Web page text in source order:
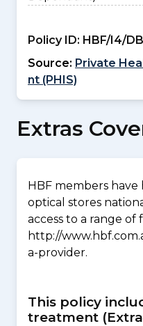
Policy ID: HBF/I4/
Source: Private
nt (PHIS)
Extras
HBF members
optical stores
access to a range of
http://
a-provider.
This policy
treatment